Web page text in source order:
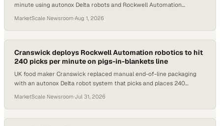
minute using autonox Delta robots and Rockwell Automation
MarketScale Newsroom·Aug 1, 2026
Cranswick deploys Rockwell Automation robotics to hit
240 picks per minute on pigs-in-blankets line
UK food maker Cranswick replaced manual end-of-line packaging
with an autonox Delta robot system that picks and places 240
MarketScale Newsroom·Jul 31, 2026